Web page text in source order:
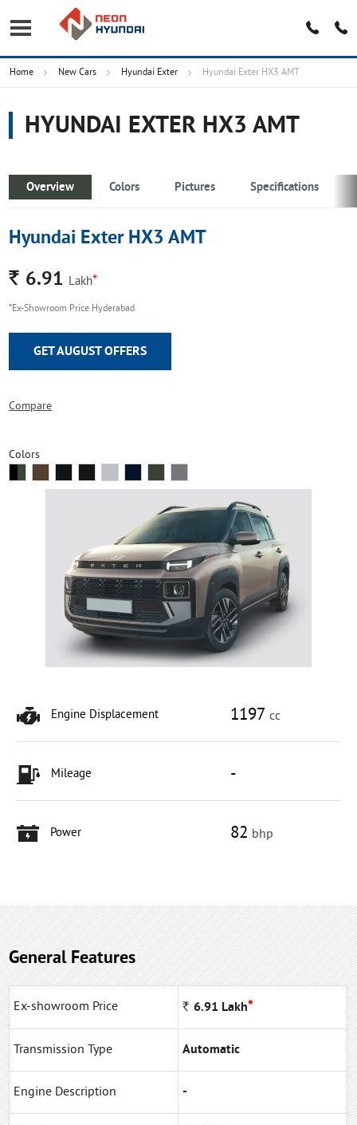
Home New Cars Hyundai Exter Hyundai Exter HX3 AMT
HYUNDAI EXTER HX3 AMT
Overview Colors Pictures Specifications
Hyundai Exter HX3 AMT
Rs. 6.91 Lakh*
*Ex-Showroom Price Hyderabad
GET AUGUST OFFERS
Compare
Colors
Engine Displacement 1197 cc
Mileage -
Power 82 bhp
General Features
Ex-showroom Price Rs 6.91 Lakh*
Transmission Type Automatic
Engine Description -